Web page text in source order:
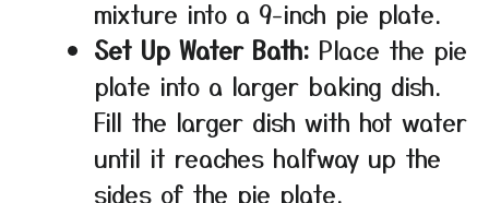
mixture into a 9-inch pie plate.
Set Up Water Bath: Place the pie
plate into a larger baking dish.
Fill the larger dish with hot water
until it reaches halfway up the
sides of the pie plate.